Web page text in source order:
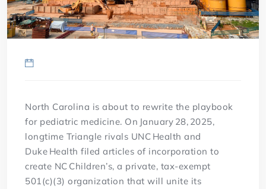
North Carolina is about to rewrite the playbook
for pediatric medicine. On January 28, 2025,
longtime Triangle rivals UNC Health and
Duke Health filed articles of incorporation to
create NC Children’s, a private, tax-exempt
501(c)(3) organization that will unite its